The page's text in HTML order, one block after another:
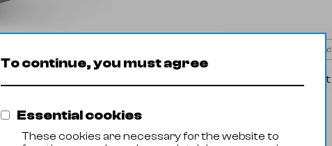
Spray ball
inside thread
270
perforation
trafność
Product
To continue, you must agree
Essential cookies
These cookies are necessary for the website to